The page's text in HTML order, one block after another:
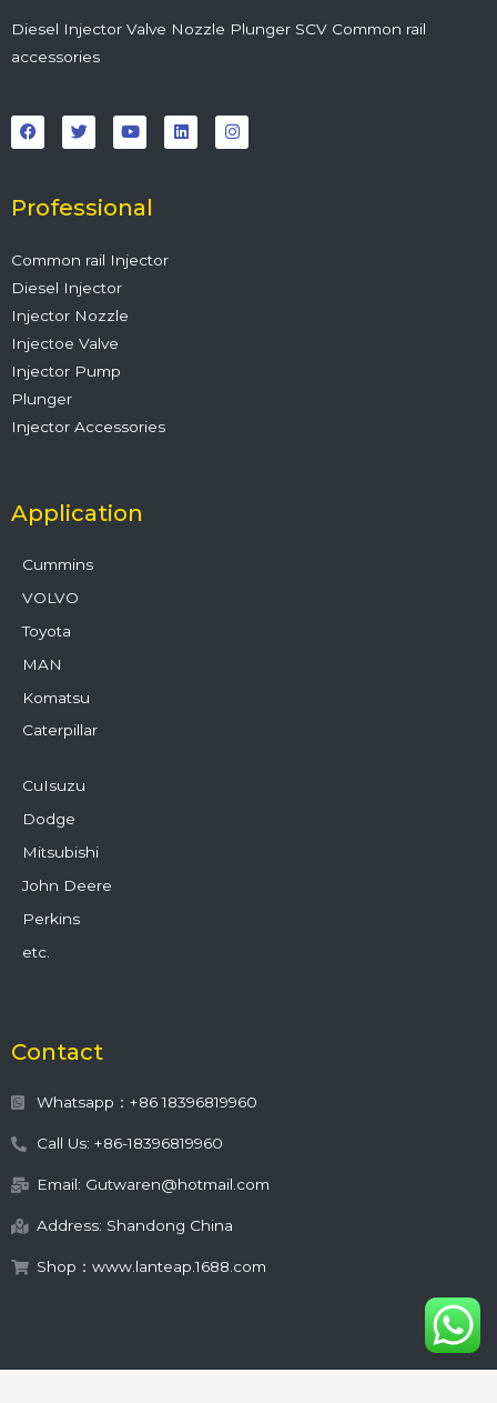
Diesel Injector Valve Nozzle Plunger SCV Common rail
accessories
a
c
e
o
k
w
i
t
r
o
u
t
e
i
n
k
n
s
t
Professional
Common rail Injector
Diesel Injector
Injector Nozzle
Injectoe Valve
Injector Pump
Plunger
Injector Accessories
Application
Cummins
VOLVO
Toyota
MAN
Komatsu
Caterpillar
CuIsuzu
Dodge
Mitsubishi
John Deere
Perkins
etc.
Contact
Whatsapp：+86 18396819960
Call Us: +86-18396819960
Email: Gutwaren@hotmail.com
Address: Shandong China
Shop：www.lanteap.1688.com